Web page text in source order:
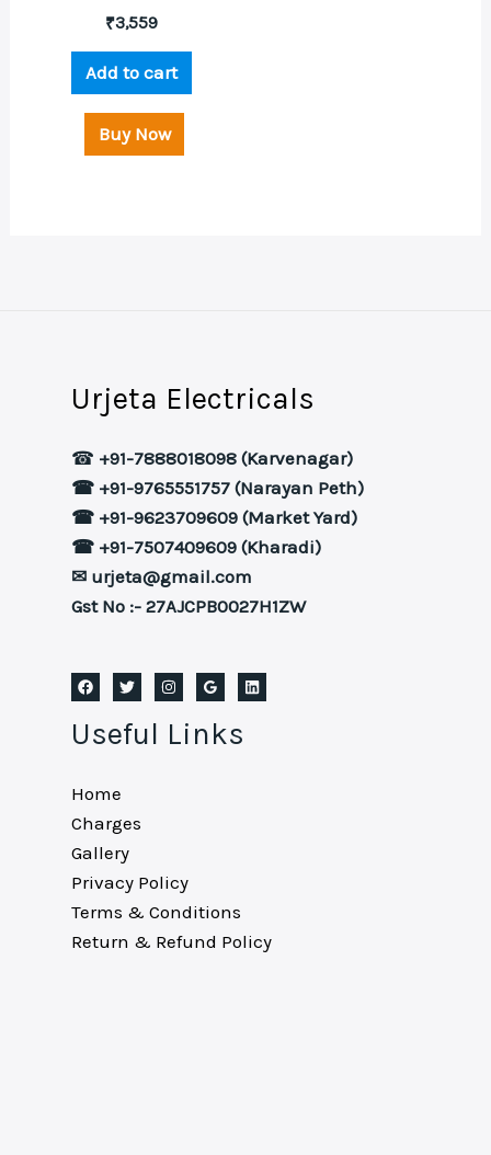
₹3,559
Add to cart
Buy Now
Urjeta Electricals
☎ +91-7888018098 (Karvenagar)
☎ +91-9765551757 (Narayan Peth)
☎ +91-9623709609 (Market Yard)
☎ +91-7507409609 (Kharadi)
✉ urjeta@gmail.com
Gst No :- 27AJCPB0027H1ZW
Useful Links
Home
Charges
Gallery
Privacy Policy
Terms & Conditions
Return & Refund Policy